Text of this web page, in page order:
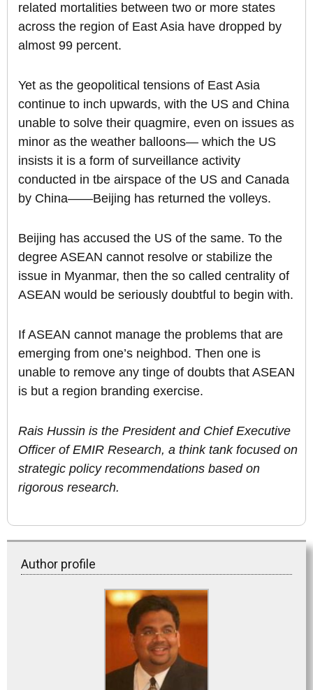
related mortalities between two or more states
across the region of East Asia have dropped by
almost 99 percent.
Yet as the geopolitical tensions of East Asia
continue to inch upwards, with the US and China
unable to solve their quagmire, even on issues as
minor as the weather balloons— which the US
insists it is a form of surveillance activity
conducted in tbe airspace of the US and Canada
by China——Beijing has returned the volleys.
Beijing has accused the US of the same. To the
degree ASEAN cannot resolve or stabilize the
issue in Myanmar, then the so called centrality of
ASEAN would be seriously doubtful to begin with.
If ASEAN cannot manage the problems that are
emerging from one’s neighbod. Then one is
unable to remove any tinge of doubts that ASEAN
is but a region branding exercise.
Rais Hussin is the President and Chief Executive
Officer of EMIR Research, a think tank focused on
strategic policy recommendations based on
rigorous research.
Author profile